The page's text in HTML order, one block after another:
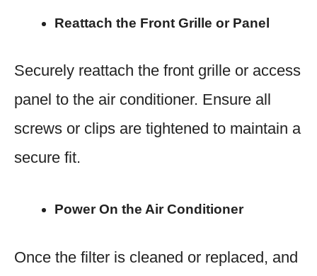
Reattach the Front Grille or Panel
Securely reattach the front grille or access
panel to the air conditioner. Ensure all
screws or clips are tightened to maintain a
secure fit.
Power On the Air Conditioner
Once the filter is cleaned or replaced, and